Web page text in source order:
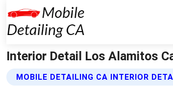
Interior Detail Los Alamitos
MOBILE DETAILING CA INTERIOR